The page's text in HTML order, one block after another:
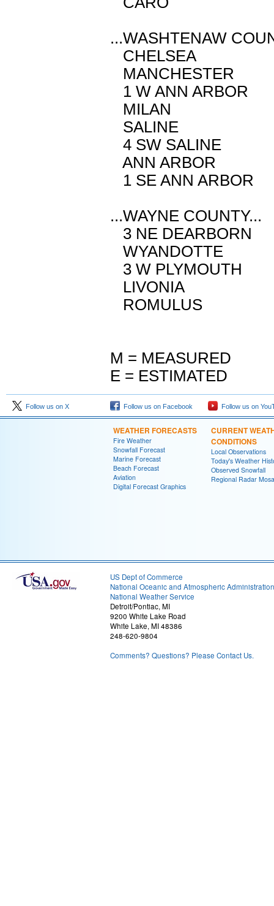
...WASHTENAW
CHELSEA
1 W ANN
MILAN M
SALINE M
4 SW
ANN
1 SE ANN
...WAYNE COUNTY...
3 NE
3 W
LIVONIA
ROMULUS
M = MEASURED
E = ESTIMATED
Follow us on X Follow us on Facebook Follow us on
WEATHER FORECASTS
Fire Weather
Snowfall Forecast
Marine Forecast
Beach Forecast
Aviation
Digital Forecast Graphics
CURRENT
CONDITIONS
Local Observations
Today's Weather
Observed Snowfall
Regional Radar
US Dept of Commerce
National Oceanic and Atmospheric Administration
National Weather Service
Detroit/Pontiac, MI
9200 White Lake Road
White Lake, MI 48386
248-620-9804
Comments? Questions? Please Contact Us.